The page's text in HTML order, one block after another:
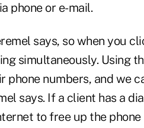
phone or e-mail.
says, so when you
simultaneously. Using
phone numbers, and we
says. If a client has a
to free up the phone